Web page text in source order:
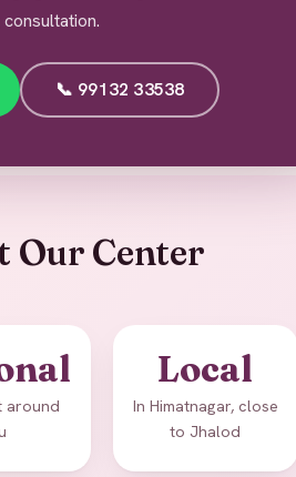
📞 99132 33538
Our Center
around
Local
In Himatnagar, close
to Jhalod